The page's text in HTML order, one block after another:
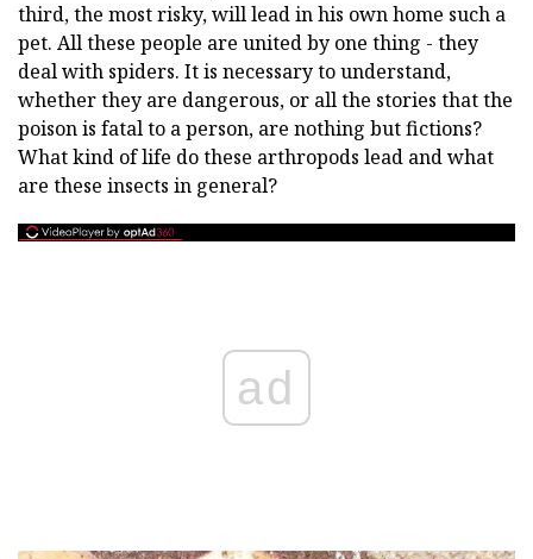
third, the most risky, will lead in his own home such a
pet. All these people are united by one thing - they
deal with spiders. It is necessary to understand,
whether they are dangerous, or all the stories that the
poison is fatal to a person, are nothing but fictions?
What kind of life do these arthropods lead and what
are these insects in general?
ad